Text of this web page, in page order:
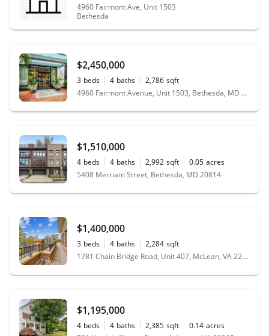
4960 Fairmont Ave, Unit 1503
Bethesda
$2,450,000
3 beds 4 baths 2,786 sqft
4960 Fairmont Avenue, Unit 1503, Bethesda, MD 20814
$1,510,000
4 beds 4 baths 2,992 sqft 0.05 acres
5408 Merriam Street, Bethesda, MD 20814
$1,400,000
3 beds 4 baths 2,284 sqft
1781 Chain Bridge Road, Unit 407, McLean, VA 22102
$1,195,000
4 beds 4 baths 2,385 sqft 0.14 acres